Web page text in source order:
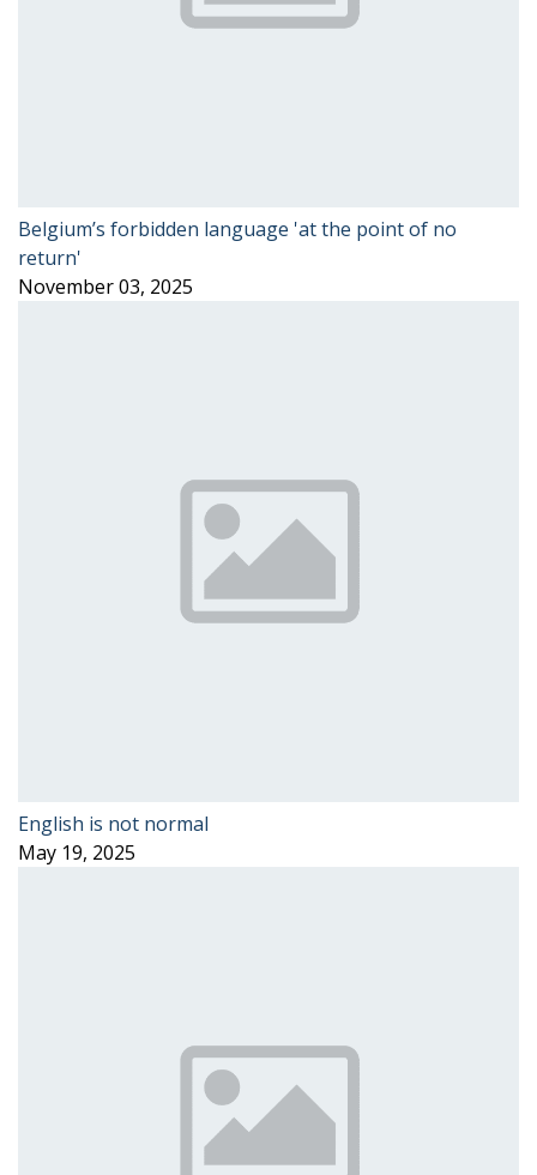
Belgium’s forbidden language 'at the point of no
return'
November 03, 2025
English is not normal
May 19, 2025